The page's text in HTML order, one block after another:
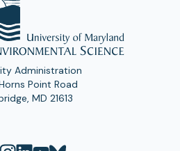
Administration
Point Road
MD 21613